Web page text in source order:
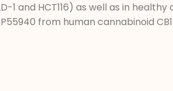
and HCT116) as well as in healthy
from human cannabinoid